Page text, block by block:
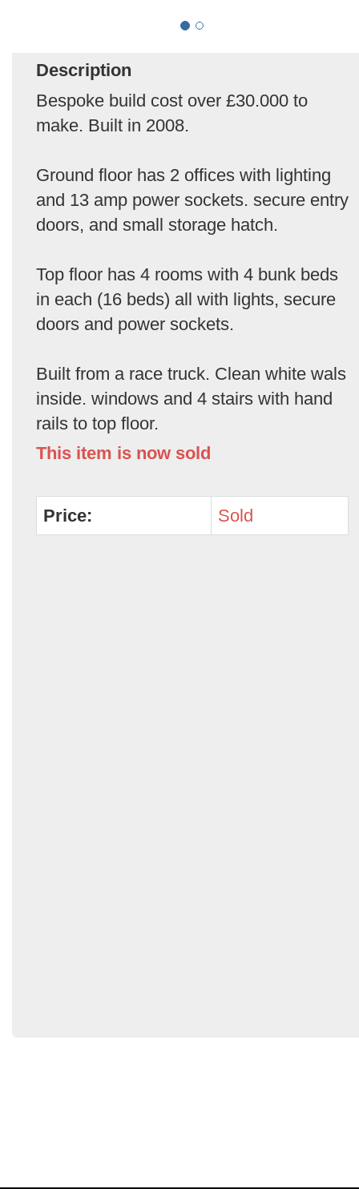
Description
Bespoke build cost over £30.000 to
make. Built in 2008.
Ground floor has 2 offices with lighting
and 13 amp power sockets. secure entry
doors, and small storage hatch.
Top floor has 4 rooms with 4 bunk beds
in each (16 beds) all with lights, secure
doors and power sockets.
Built from a race truck. Clean white wals
inside. windows and 4 stairs with hand
rails to top floor.
This item is now sold
Price: Sold